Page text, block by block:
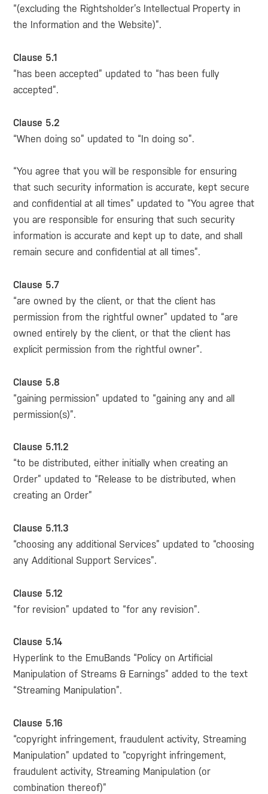
“(excluding the Rightsholder’s Intellectual Property in
the Information and the Website)”.
Clause 5.1
“has been accepted” updated to “has been fully
accepted”.
Clause 5.2
“When doing so” updated to “In doing so”.
“You agree that you will be responsible for ensuring
that such security information is accurate, kept secure
and confidential at all times” updated to “You agree that
you are responsible for ensuring that such security
information is accurate and kept up to date, and shall
remain secure and confidential at all times”.
Clause 5.7
“are owned by the client, or that the client has
permission from the rightful owner” updated to “are
owned entirely by the client, or that the client has
explicit permission from the rightful owner”.
Clause 5.8
“gaining permission” updated to “gaining any and all
permission(s)”.
Clause 5.11.2
“to be distributed, either initially when creating an
Order” updated to “Release to be distributed, when
creating an Order”
Clause 5.11.3
“choosing any additional Services” updated to “choosing
any Additional Support Services”.
Clause 5.12
“for revision” updated to “for any revision”.
Clause 5.14
Hyperlink to the EmuBands “Policy on Artificial
Manipulation of Streams & Earnings” added to the text
“Streaming Manipulation”.
Clause 5.16
“copyright infringement, fraudulent activity, Streaming
Manipulation” updated to “copyright infringement,
fraudulent activity, Streaming Manipulation (or
combination thereof)”